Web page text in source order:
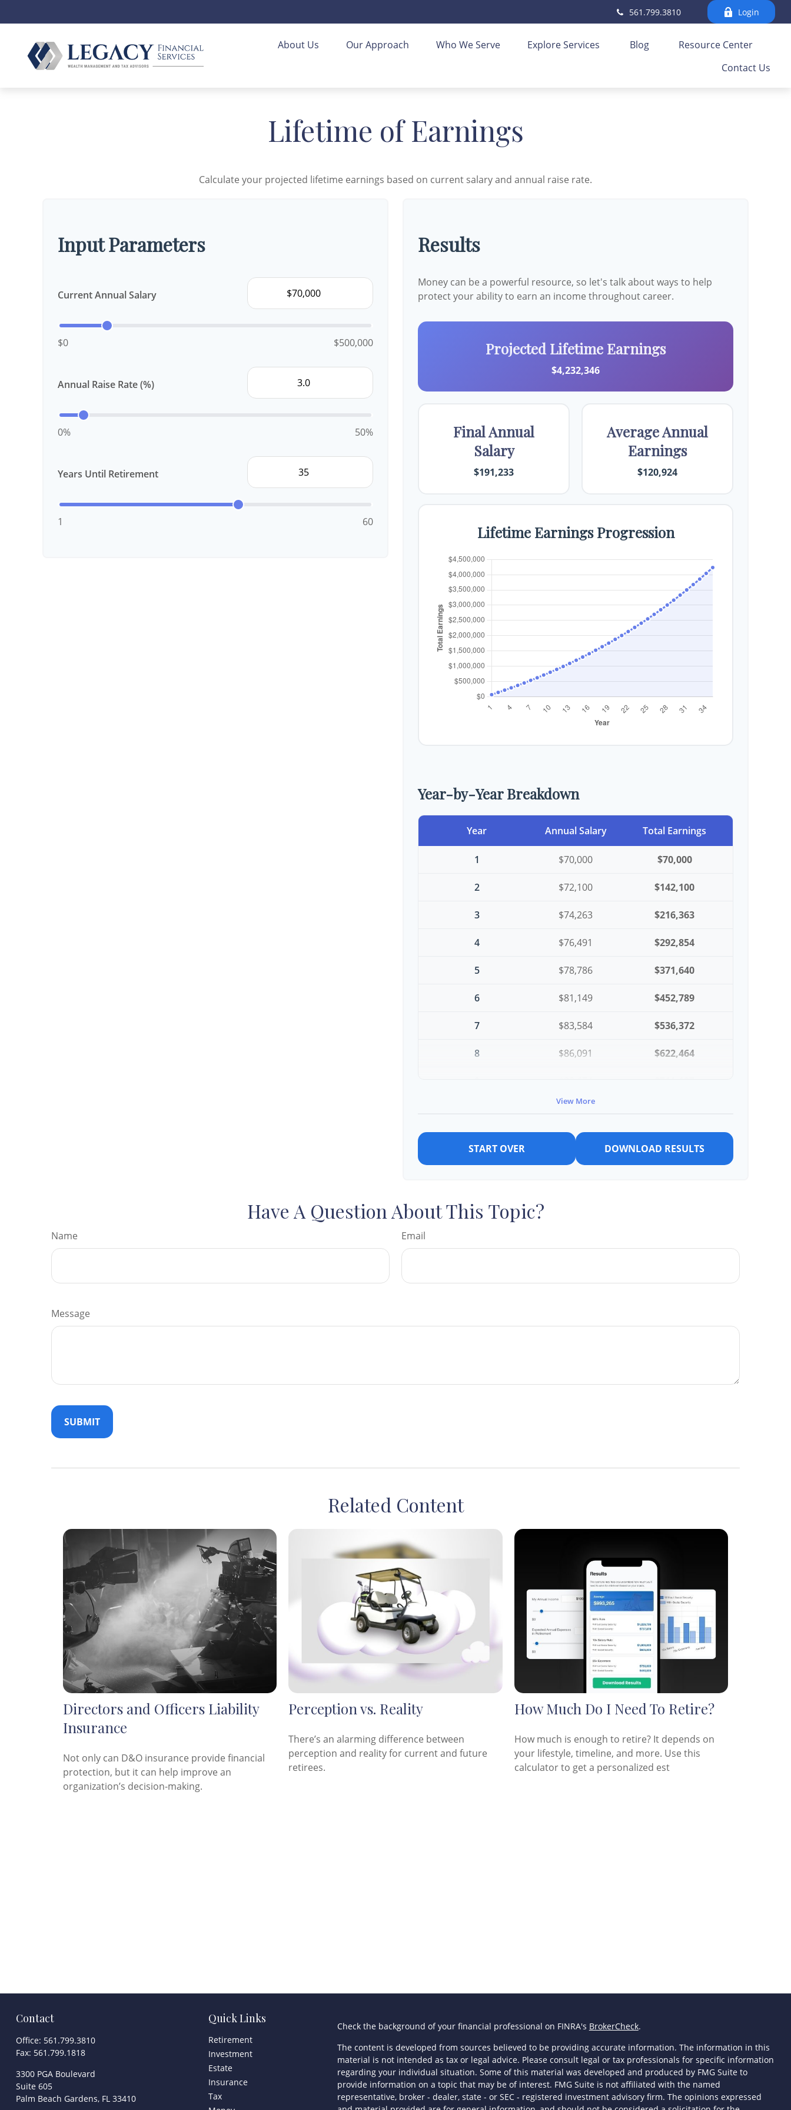
561.799.3810 Login
About Us Our Approach Who We Serve Explore Services Blog
Resource Center
Contact Us
Lifetime of Earnings
Calculate your projected lifetime earnings based on current salary and annual raise rate.
Input Parameters
Current Annual Salary
$0 $500,000
Annual Raise Rate (%)
0% 50%
Years Until Retirement
1 60
Results
Money can be a powerful resource, so let's talk about ways to help
protect your ability to earn an income throughout career.
Projected Lifetime Earnings
$4,232,346
Final Annual
Salary
$191,233
Average Annual
Earnings
$120,924
Lifetime Earnings Progression
Year-by-Year Breakdown
Year Annual Salary Total Earnings
1 $70,000 $70,000
2 $72,100 $142,100
3 $74,263 $216,363
4 $76,491 $292,854
5 $78,786 $371,640
6 $81,149 $452,789
7 $83,584 $536,372
8 $86,091 $622,464
View More
START OVER DOWNLOAD RESULTS
Have A Question About This Topic?
Name Email
Message
Related Content
Directors and Officers Liability
Insurance
Not only can D&O insurance provide financial
protection, but it can help improve an
organization’s decision-making.
Perception vs. Reality
There’s an alarming difference between
perception and reality for current and future
retirees.
How Much Do I Need To Retire?
How much is enough to retire? It depends on
your lifestyle, timeline, and more. Use this
calculator to get a personalized est
Contact
Office: 561.799.3810
Fax: 561.799.1818
3300 PGA Boulevard
Suite 605
Palm Beach Gardens, FL 33410
Quick Links
Retirement
Investment
Estate
Insurance
Tax
Check the background of your financial professional on FINRA's BrokerCheck.
The content is developed from sources believed to be providing accurate information. The information in this
material is not intended as tax or legal advice. Please consult legal or tax professionals for specific information
regarding your individual situation. Some of this material was developed and produced by FMG Suite to
provide information on a topic that may be of interest. FMG Suite is not affiliated with the named
representative, broker - dealer, state - or SEC - registered investment advisory firm. The opinions expressed